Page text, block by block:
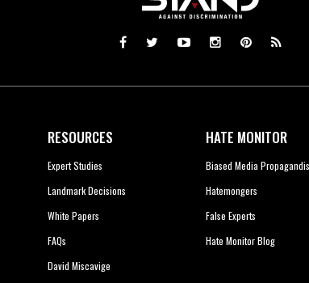
RESOURCES
Expert Studies
Landmark Decisions
White Papers
FAQs
David Miscavige
HATE MONITOR
Biased Media
Hatemongers
False Experts
Hate Monitor Blog